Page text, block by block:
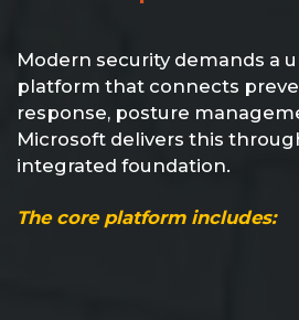
Modern security demands a
platform that connects
response, posture
Microsoft delivers this
integrated foundation.
The core platform includes: